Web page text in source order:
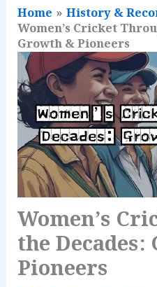
Home
History &
Women’s Cricket
Growth & Pioneers
Women’s
the
Pioneers